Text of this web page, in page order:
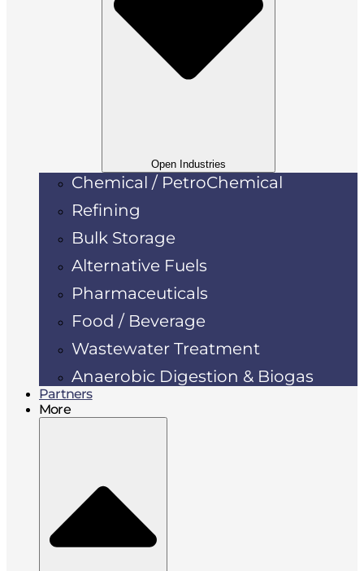
Open Industries
Chemical / PetroChemical
Refining
Bulk Storage
Alternative Fuels
Pharmaceuticals
Food / Beverage
Wastewater Treatment
Anaerobic Digestion & Biogas
Partners
More